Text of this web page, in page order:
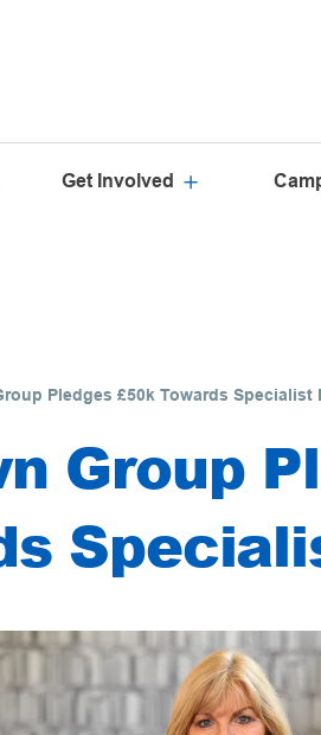
Get Involved
Pledges £50k Towards Specialist
Group